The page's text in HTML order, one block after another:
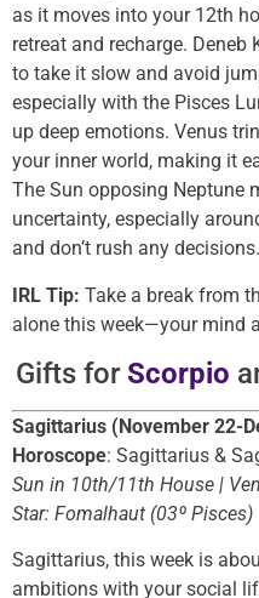
as it moves into your 12th
retreat and recharge. Deneb
to take it slow and avoid
especially with the Pisces
up deep emotions. Venus
your inner world, making it
The Sun opposing Neptune
uncertainty, especially
and don’t rush any decisions.
IRL Tip: Take a break from
alone this week—your mind
Gifts forScorpio
Sagittarius (November 22-
Horoscope: Sagittarius &
Sun in 10th/11th House |
Star: Fomalhaut (03º Pisces)
Sagittarius, this week is
ambitions with your social